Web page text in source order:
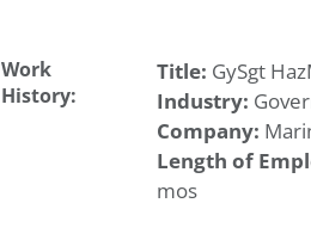
Work
History:
Title: GySgt
Industry:
Company:
Length of
mos